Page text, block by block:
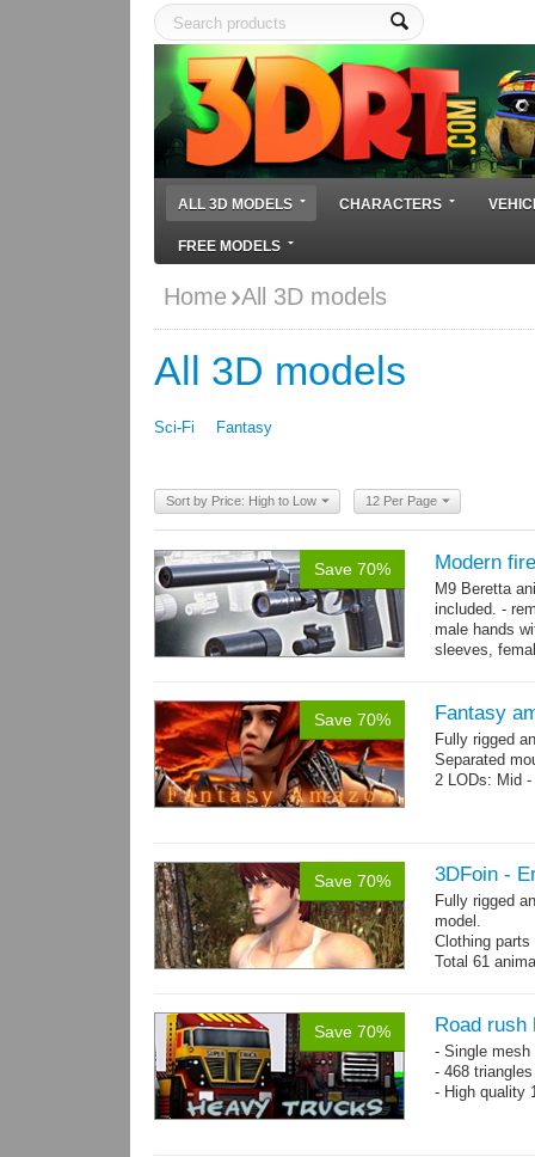
ALL 3D MODELS CHARACTERS
FREE MODELS
Home All 3D models
All 3D models
Sci-Fi Fantasy
Sort by Price: High to Low 12 Per Page
Save 70% Modern
M9 Beretta
included. -
male hands
sleeves,
Save 70% Fantasy
Fully rigged
Separated
2 LODs: Mid
Save 70% 3DFoin -
Fully rigged
model.
Clothing parts
Total 61
Polygon
hair: 3163
Textures: 26
Save 70% Road rush
- Single
- 468
- High quality